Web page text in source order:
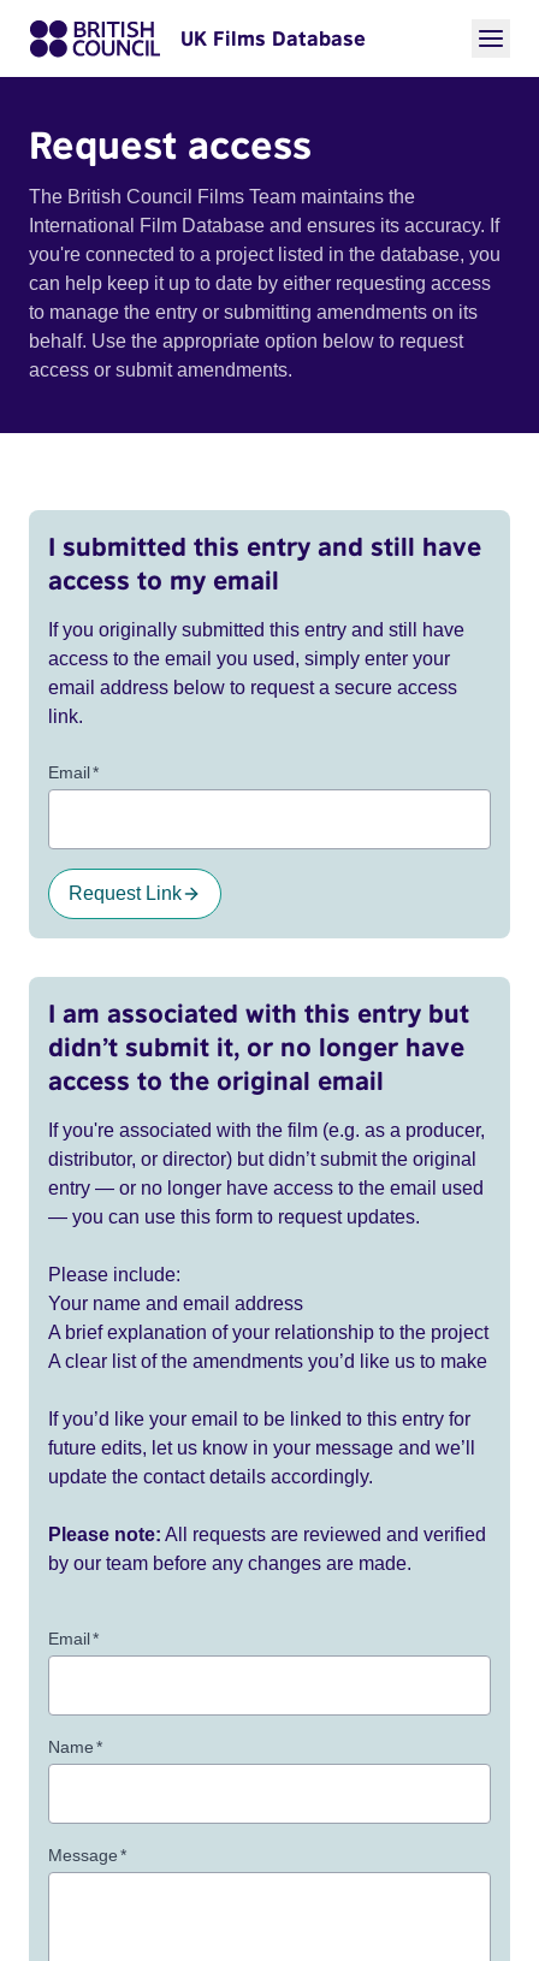
UK Films Database
Request access
The British Council Films Team maintains the
International Film Database and ensures its accuracy. If
you're connected to a project listed in the database, you
can help keep it up to date by either requesting access
to manage the entry or submitting amendments on its
behalf. Use the appropriate option below to request
access or submit amendments.
I submitted this entry and still have
access to my email
If you originally submitted this entry and still have
access to the email you used, simply enter your
email address below to request a secure access
link.
Email*
Request Link
I am associated with this entry but
didn’t submit it, or no longer have
access to the original email
If you're associated with the film (e.g. as a producer,
distributor, or director) but didn’t submit the original
entry — or no longer have access to the email used
— you can use this form to request updates.
Please include:
Your name and email address
A brief explanation of your relationship to the project
A clear list of the amendments you’d like us to make
If you’d like your email to be linked to this entry for
future edits, let us know in your message and we’ll
update the contact details accordingly.
Please note: All requests are reviewed and verified
by our team before any changes are made.
Email*
Name*
Message*